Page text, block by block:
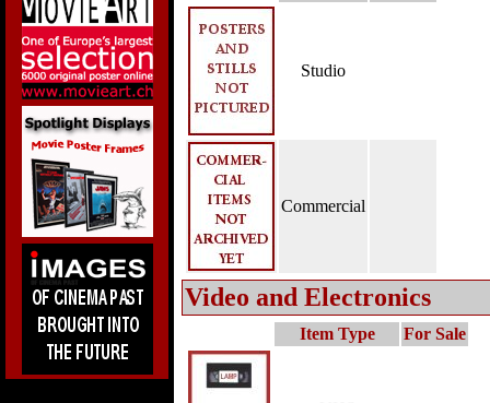
Studio
Commercial
Video and Electronics
Item Type For Sale